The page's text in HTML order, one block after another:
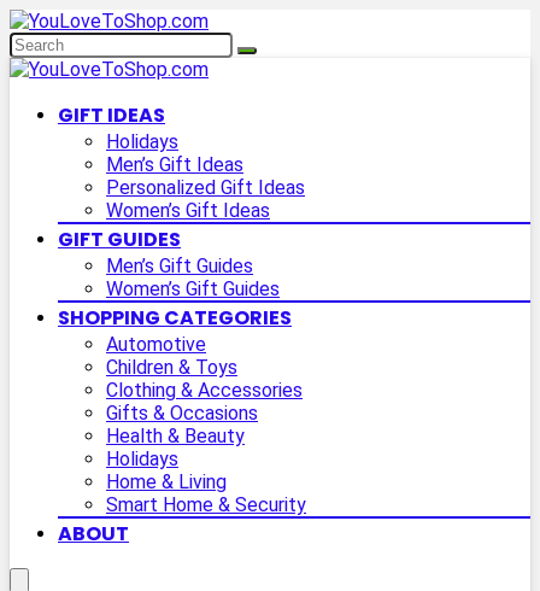
GIFT IDEAS
Holidays
Men’s Gift Ideas
Personalized Gift Ideas
Women’s Gift Ideas
GIFT GUIDES
Men’s Gift Guides
Women’s Gift Guides
SHOPPING CATEGORIES
Automotive
Children & Toys
Clothing & Accessories
Gifts & Occasions
Health & Beauty
Holidays
Home & Living
Smart Home & Security
ABOUT